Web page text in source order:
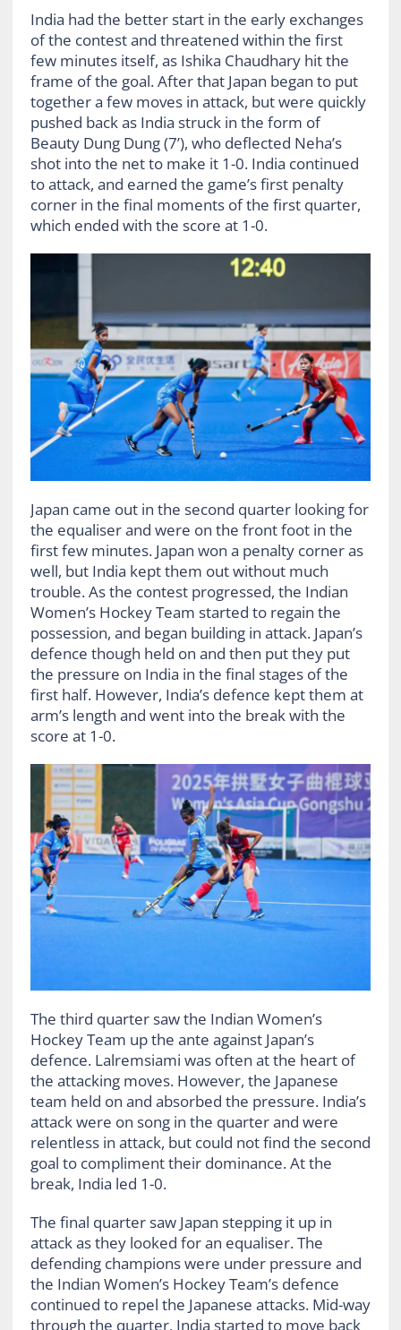
India had the better start in the early exchanges
of the contest and threatened within the first
few minutes itself, as Ishika Chaudhary hit the
frame of the goal. After that Japan began to put
together a few moves in attack, but were quickly
pushed back as India struck in the form of
Beauty Dung Dung (7’), who deflected Neha’s
shot into the net to make it 1-0. India continued
to attack, and earned the game’s first penalty
corner in the final moments of the first quarter,
which ended with the score at 1-0.
Japan came out in the second quarter looking for
the equaliser and were on the front foot in the
first few minutes. Japan won a penalty corner as
well, but India kept them out without much
trouble. As the contest progressed, the Indian
Women’s Hockey Team started to regain the
possession, and began building in attack. Japan’s
defence though held on and then put they put
the pressure on India in the final stages of the
first half. However, India’s defence kept them at
arm’s length and went into the break with the
score at 1-0.
The third quarter saw the Indian Women’s
Hockey Team up the ante against Japan’s
defence. Lalremsiami was often at the heart of
the attacking moves. However, the Japanese
team held on and absorbed the pressure. India’s
attack were on song in the quarter and were
relentless in attack, but could not find the second
goal to compliment their dominance. At the
break, India led 1-0.
The final quarter saw Japan stepping it up in
attack as they looked for an equaliser. The
defending champions were under pressure and
the Indian Women’s Hockey Team’s defence
continued to repel the Japanese attacks. Mid-way
through the quarter, India started to move back